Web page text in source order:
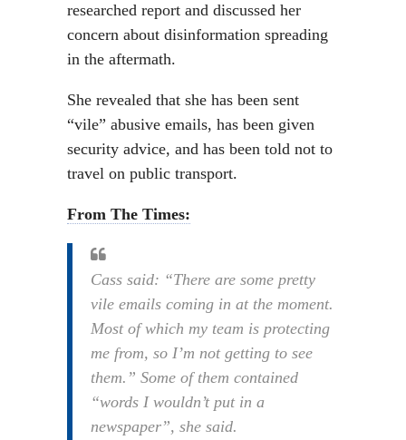
researched report and discussed her
concern about disinformation spreading
in the aftermath.
She revealed that she has been sent
“vile” abusive emails, has been given
security advice, and has been told not to
travel on public transport.
From The Times:
Cass said: “There are some pretty
vile emails coming in at the moment.
Most of which my team is protecting
me from, so I’m not getting to see
them.” Some of them contained
“words I wouldn’t put in a
newspaper”, she said.